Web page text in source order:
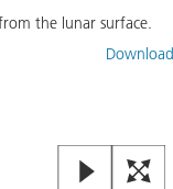
the lunar surface.
Download